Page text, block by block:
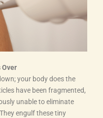
Over
your body does the
have been fragmented,
unable to eliminate
engulf these tiny